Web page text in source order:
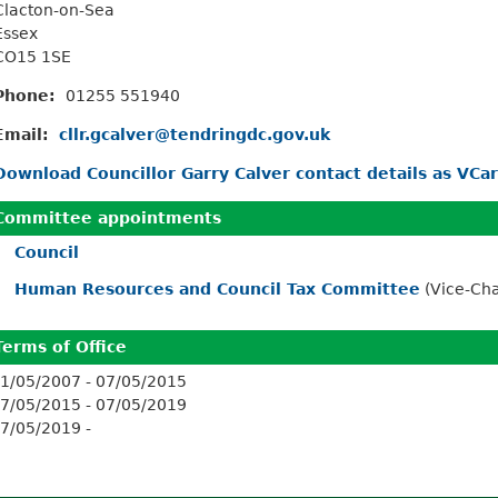
on-Sea
1SE
01255 551940
cllr.gcalver@tendringdc.gov.uk
Councillor Garry Calver contact details as
appointments
Council
Human Resources and Council Tax Committee (Vice-
of Office
05/2007 - 07/05/2015
05/2015 - 07/05/2019
05/2019 -